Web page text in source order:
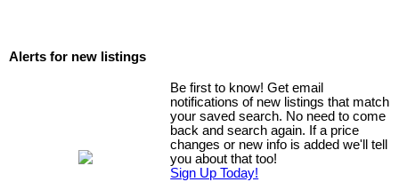
Alerts for new listings
Be first to know! Get email
notifications of new listings that match
your saved search. No need to come
back and search again. If a price
changes or new info is added we'll tell
you about that too!
Sign Up Today!